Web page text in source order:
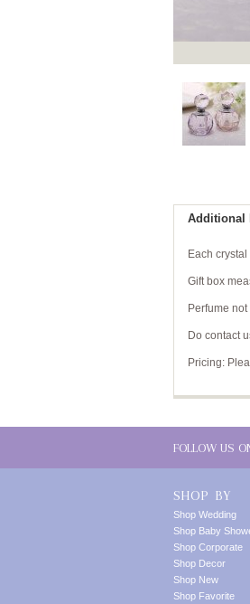
Additional
Each
Gift box
Perfume
Do contact
Pricing:
FOLLOW US
SHOP BY
Shop Wedding
Shop Baby
Shop Corporate
Shop Decor
Shop New
Shop Favorite